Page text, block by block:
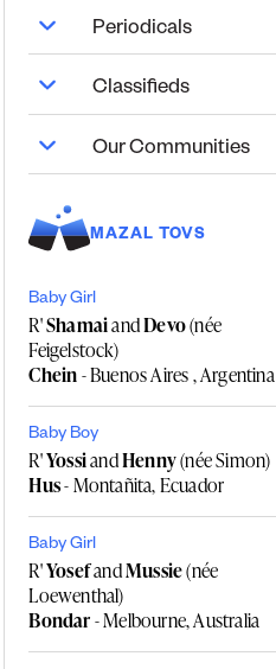
Periodicals
Classifieds
Our Communities
MAZAL TOVS
Baby Girl
R'ShamaiandDevo(née
Feigelstock)
Chein- Buenos Aires , Argentina
Baby Boy
R'YossiandHenny(née Simon)
Hus- Montañita, Ecuador
Baby Girl
R'YosefandMussie(née
Loewenthal)
Bondar- Melbourne, Australia